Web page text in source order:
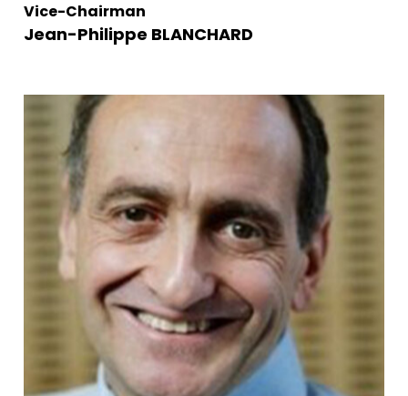
Vice-Chairman
Jean-Philippe BLANCHARD